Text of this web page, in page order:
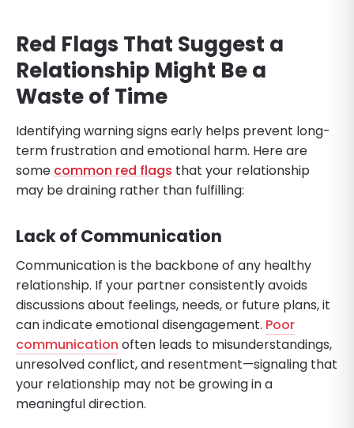
Red Flags That Suggest a
Relationship Might Be a
Waste of Time
Identifying warning signs early helps prevent long-
term frustration and emotional harm. Here are
some common red flags that your relationship
may be draining rather than fulfilling:
Lack of Communication
Communication is the backbone of any healthy
relationship. If your partner consistently avoids
discussions about feelings, needs, or future plans, it
can indicate emotional disengagement. Poor
communication often leads to misunderstandings,
unresolved conflict, and resentment—signaling that
your relationship may not be growing in a
meaningful direction.